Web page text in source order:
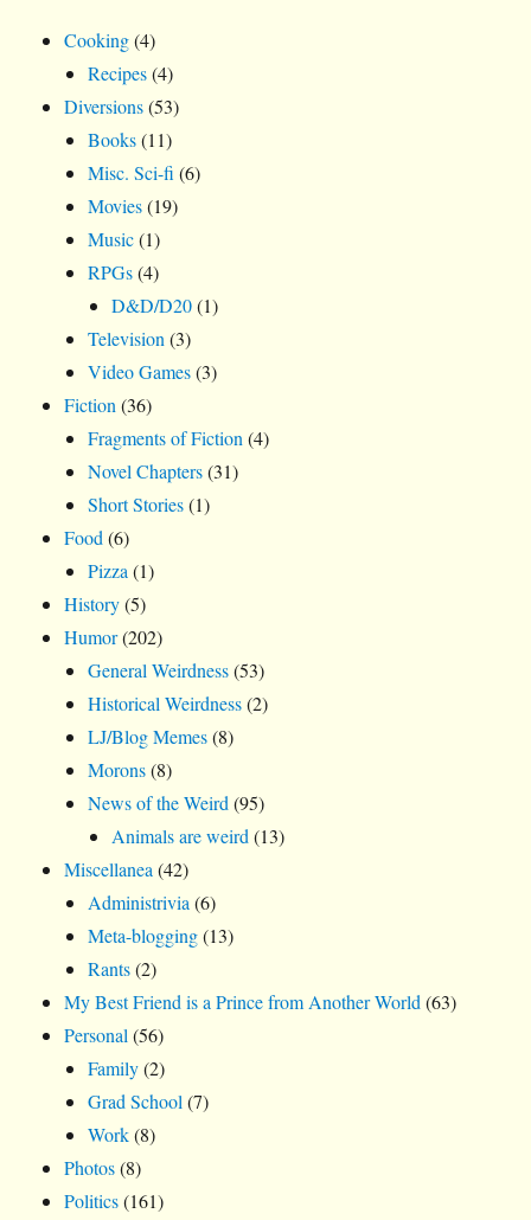
Cooking(4)
Recipes(4)
Diversions(53)
Books(11)
Misc. Sci-fi (6)
Movies(19)
Music(1)
RPGs(4)
D&D/D20(1)
Television (3)
Video Games(3)
Fiction (36)
Fragments of Fiction (4)
Novel Chapters(31)
Short Stories(1)
Food (6)
Pizza (1)
History(5)
Humor(202)
General Weirdness(53)
Historical Weirdness(2)
LJ/Blog Memes(8)
Morons(8)
News of the Weird (95)
Animals are weird (13)
Miscellanea (42)
Administrivia (6)
Meta-blogging(13)
Rants(2)
My Best Friend is a Prince from Another World (63)
Personal (56)
Family(2)
Grad School (7)
Work(8)
Photos(8)
Politics(161)